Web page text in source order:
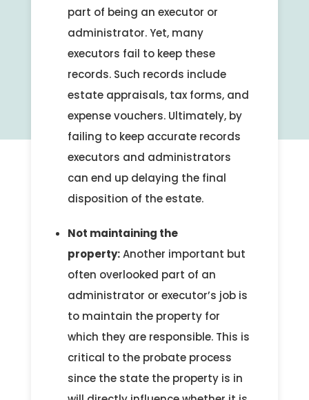
part of being an executor or
administrator. Yet, many
executors fail to keep these
records. Such records include
estate appraisals, tax forms, and
expense vouchers. Ultimately, by
failing to keep accurate records
executors and administrators
can end up delaying the final
disposition of the estate.
Not maintaining the
property:Another important but
often overlooked part of an
administrator or executor’s job is
to maintain the property for
which they are responsible. This is
critical to the probate process
since the state the property is in